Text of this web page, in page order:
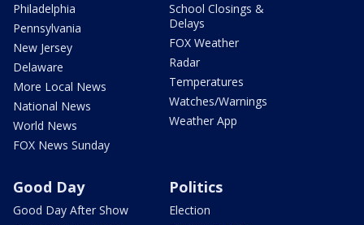
Philadelphia
Pennsylvania
New Jersey
Delaware
More Local News
National News
World News
FOX News Sunday
School Closings &
Delays
FOX Weather
Radar
Temperatures
Watches/Warnings
Weather App
Good Day
Good Day After Show
Politics
Election